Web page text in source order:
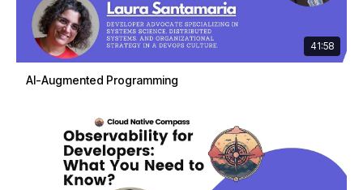
41:58
AI-Augmented Programming